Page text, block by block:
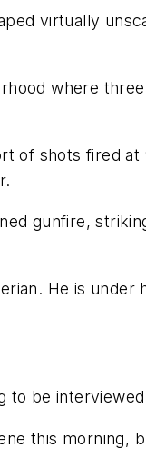
virtually
where
of shots fired at
gunfire,
He is under
to be
this morning,